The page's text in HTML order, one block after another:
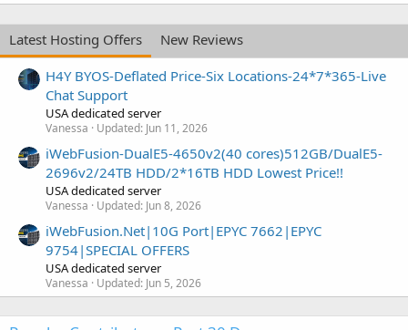
Latest Hosting Offers
New Reviews
H4Y BYOS-Deflated Price-Six Locations-24*7*365-Live
Chat Support
USA dedicated server
Vanessa Updated: Jun 11, 2026
iWebFusion-DualE5-4650v2(40 cores)512GB/DualE5-
2696v2/24TB HDD/2*16TB HDD Lowest Price!!
USA dedicated server
Vanessa Updated: Jun 8, 2026
iWebFusion.Net|10G Port|EPYC 7662|EPYC
9754|SPECIAL OFFERS
USA dedicated server
Vanessa Updated: Jun 5, 2026